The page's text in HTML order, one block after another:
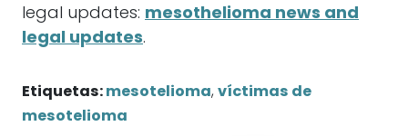
legal updates: mesothelioma news and
legal updates.
Etiquetas: mesotelioma, víctimas de
mesotelioma